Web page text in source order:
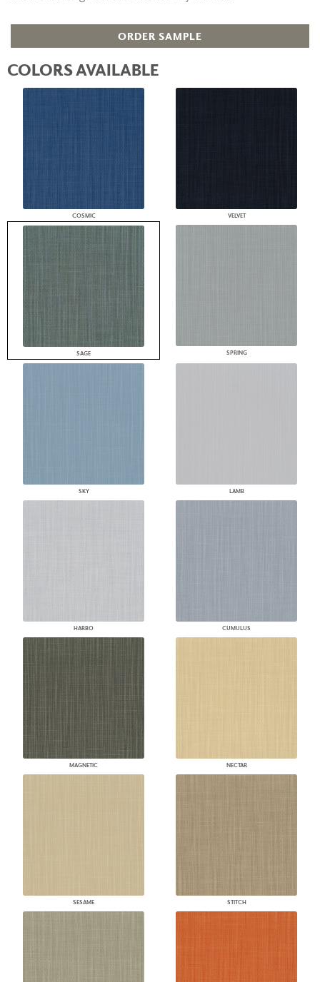
ORDER SAMPLE
COLORS AVAILABLE
COSMIC VELVET
SAGE SPRING
SKY LAMB
HARBO CUMULUS
MAGNETIC NECTAR
SESAME STITCH